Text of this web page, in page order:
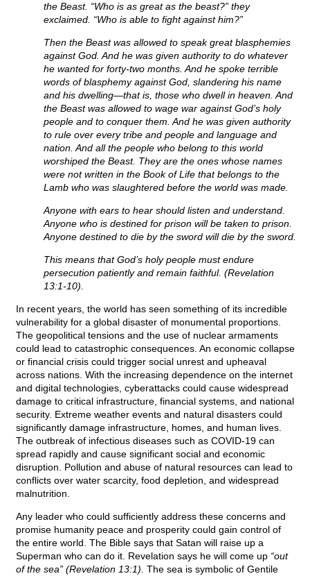
the Beast. “Who is as great as the beast?” they
exclaimed. “Who is able to fight against him?”
Then the Beast was allowed to speak great blasphemies
against God. And he was given authority to do whatever
he wanted for forty-two months. And he spoke terrible
words of blasphemy against God, slandering his name
and his dwelling—that is, those who dwell in heaven. And
the Beast was allowed to wage war against God’s holy
people and to conquer them. And he was given authority
to rule over every tribe and people and language and
nation. And all the people who belong to this world
worshiped the Beast. They are the ones whose names
were not written in the Book of Life that belongs to the
Lamb who was slaughtered before the world was made.
Anyone with ears to hear should listen and understand.
Anyone who is destined for prison will be taken to prison.
Anyone destined to die by the sword will die by the sword.
This means that God’s holy people must endure
persecution patiently and remain faithful. (Revelation
13:1-10).
In recent years, the world has seen something of its incredible
vulnerability for a global disaster of monumental proportions.
The geopolitical tensions and the use of nuclear armaments
could lead to catastrophic consequences. An economic collapse
or financial crisis could trigger social unrest and upheaval
across nations. With the increasing dependence on the internet
and digital technologies, cyberattacks could cause widespread
damage to critical infrastructure, financial systems, and national
security. Extreme weather events and natural disasters could
significantly damage infrastructure, homes, and human lives.
The outbreak of infectious diseases such as COVID-19 can
spread rapidly and cause significant social and economic
disruption. Pollution and abuse of natural resources can lead to
conflicts over water scarcity, food depletion, and widespread
malnutrition.
Any leader who could sufficiently address these concerns and
promise humanity peace and prosperity could gain control of
the entire world. The Bible says that Satan will raise up a
Superman who can do it. Revelation says he will come up “out
of the sea” (Revelation 13:1). The sea is symbolic of Gentile